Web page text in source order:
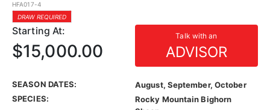
HFA017-4
DRAW REQUIRED
Starting At: Talk with an
ADVISOR
$15,000.00
SEASON DATES:
August, September, October
SPECIES:
Rocky Mountain Bighorn